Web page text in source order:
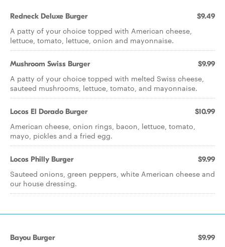
Redneck Deluxe Burger $9.49
A patty of your choice topped with American cheese,
lettuce, tomato, lettuce, onion and mayonnaise.
Mushroom Swiss Burger $9.99
A patty of your choice topped with melted Swiss cheese,
sauteed mushrooms, lettuce, tomato, and mayonnaise.
Locos El Dorado Burger $10.99
American cheese, onion rings, bacon, lettuce, tomato,
mayo, pickles and a fried egg.
Locos Philly Burger $9.99
Sauteed onions, green peppers, white American cheese and
our house dressing.
Bayou Burger $9.99